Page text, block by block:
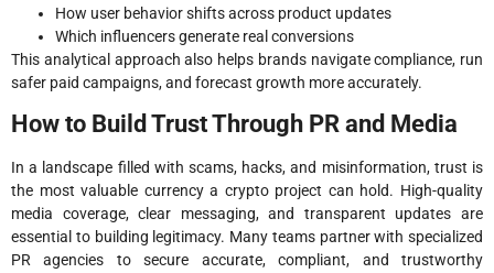
How user behavior shifts across product updates
Which influencers generate real conversions
This analytical approach also helps brands navigate compliance, run
safer paid campaigns, and forecast growth more accurately.
How to Build Trust Through PR and Media
In a landscape filled with scams, hacks, and misinformation, trust is
the most valuable currency a crypto project can hold. High-quality
media coverage, clear messaging, and transparent updates are
essential to building legitimacy. Many teams partner with specialized
PR agencies to secure accurate, compliant, and trustworthy